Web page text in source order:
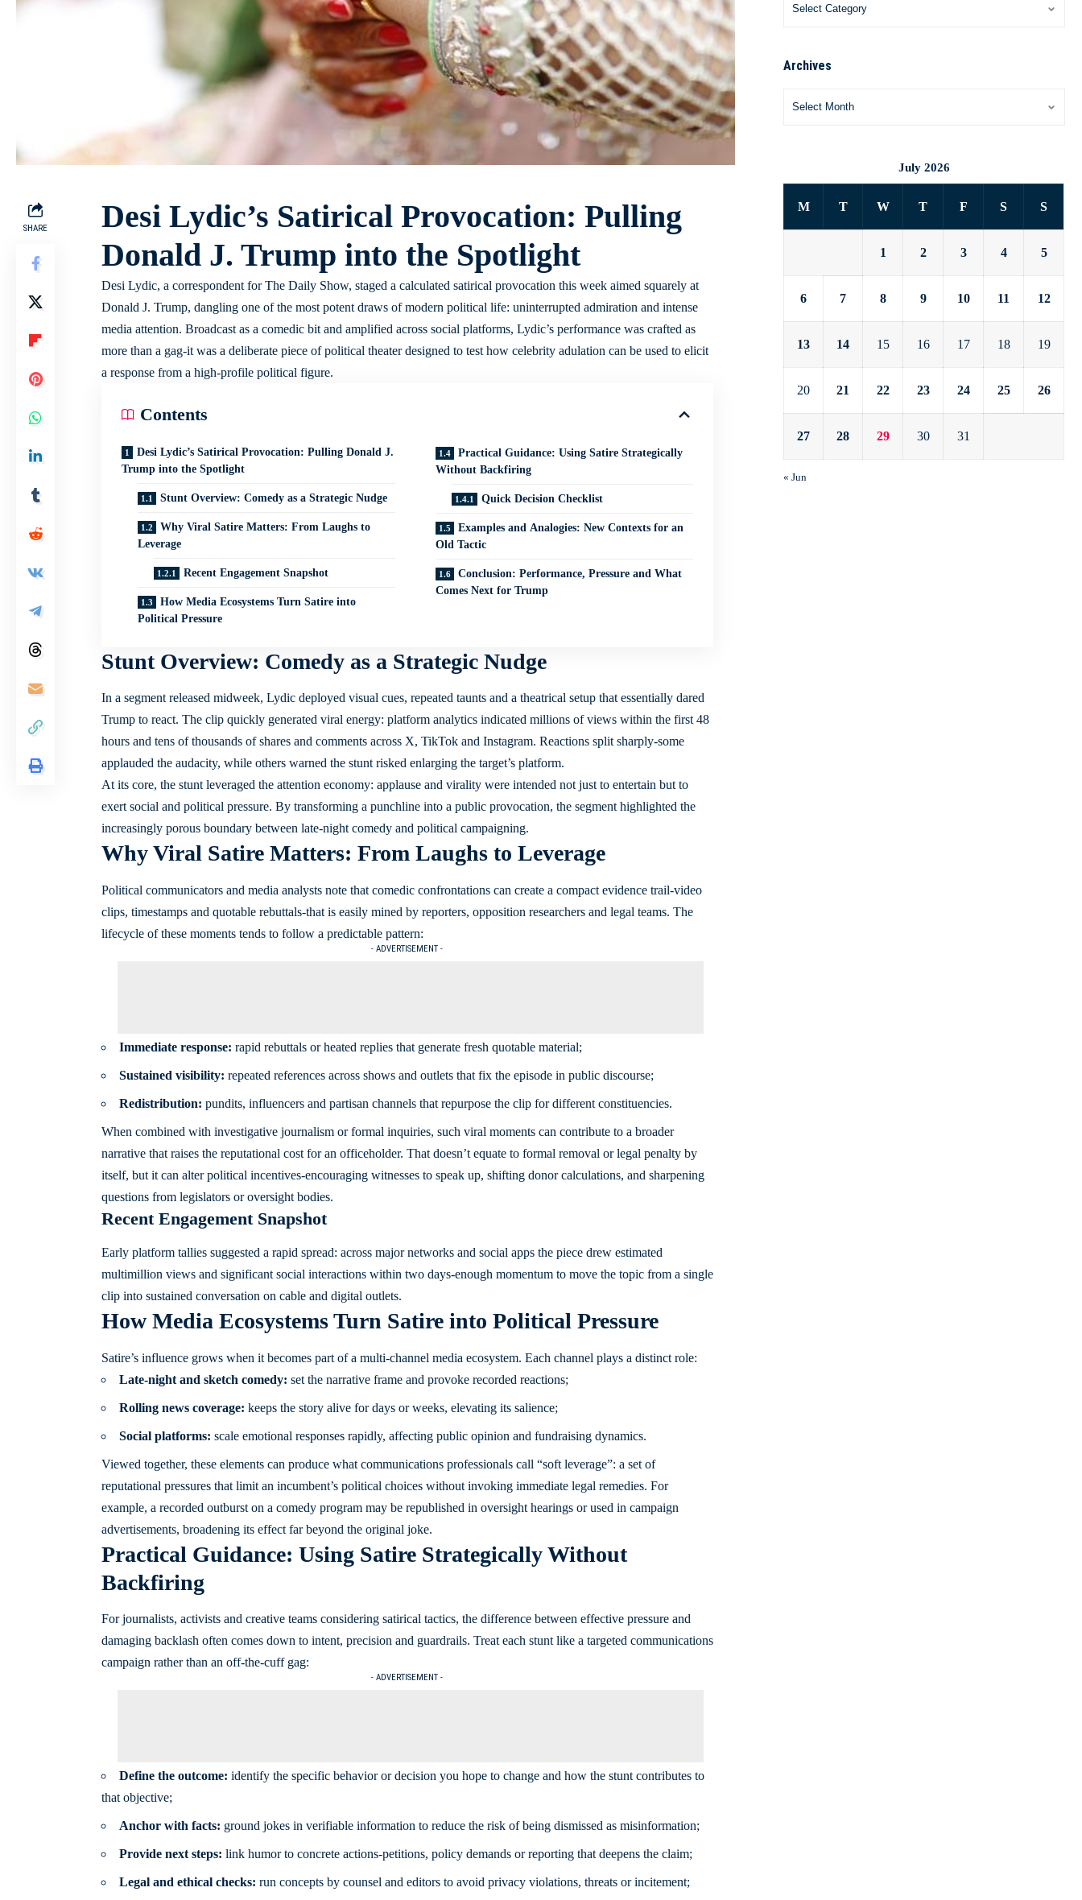
SHARE
Desi Lydic’s Satirical Provocation: Pulling
Donald J. Trump into the Spotlight
Desi Lydic, a correspondent for The Daily Show, staged a calculated satirical provocation this week aimed squarely at
Donald J. Trump, dangling one of the most potent draws of modern political life: uninterrupted admiration and intense
media attention. Broadcast as a comedic bit and amplified across social platforms, Lydic’s performance was crafted as
more than a gag-it was a deliberate piece of political theater designed to test how celebrity adulation can be used to elicit
a response from a high-profile political figure.
Contents
Desi Lydic’s Satirical Provocation: Pulling Donald J.
Trump into the Spotlight
Stunt Overview: Comedy as a Strategic Nudge
Why Viral Satire Matters: From Laughs to
Leverage
Recent Engagement Snapshot
How Media Ecosystems Turn Satire into
Political Pressure
Practical Guidance: Using Satire Strategically
Without Backfiring
Quick Decision Checklist
Examples and Analogies: New Contexts for an
Old Tactic
Conclusion: Performance, Pressure and What
Comes Next for Trump
Stunt Overview: Comedy as a Strategic Nudge
In a segment released midweek, Lydic deployed visual cues, repeated taunts and a theatrical setup that essentially dared
Trump to react. The clip quickly generated viral energy: platform analytics indicated millions of views within the first 48
hours and tens of thousands of shares and comments across X, TikTok and Instagram. Reactions split sharply-some
applauded the audacity, while others warned the stunt risked enlarging the target’s platform.
At its core, the stunt leveraged the attention economy: applause and virality were intended not just to entertain but to
exert social and political pressure. By transforming a punchline into a public provocation, the segment highlighted the
increasingly porous boundary between late-night comedy and political campaigning.
Why Viral Satire Matters: From Laughs to Leverage
Political communicators and media analysts note that comedic confrontations can create a compact evidence trail-video
clips, timestamps and quotable rebuttals-that is easily mined by reporters, opposition researchers and legal teams. The
lifecycle of these moments tends to follow a predictable pattern:
- ADVERTISEMENT -
Immediate response: rapid rebuttals or heated replies that generate fresh quotable material;
Sustained visibility: repeated references across shows and outlets that fix the episode in public discourse;
Redistribution: pundits, influencers and partisan channels that repurpose the clip for different constituencies.
When combined with investigative journalism or formal inquiries, such viral moments can contribute to a broader
narrative that raises the reputational cost for an officeholder. That doesn’t equate to formal removal or legal penalty by
itself, but it can alter political incentives-encouraging witnesses to speak up, shifting donor calculations, and sharpening
questions from legislators or oversight bodies.
Recent Engagement Snapshot
Early platform tallies suggested a rapid spread: across major networks and social apps the piece drew estimated
multimillion views and significant social interactions within two days-enough momentum to move the topic from a single
clip into sustained conversation on cable and digital outlets.
How Media Ecosystems Turn Satire into Political Pressure
Satire’s influence grows when it becomes part of a multi-channel media ecosystem. Each channel plays a distinct role:
Late-night and sketch comedy: set the narrative frame and provoke recorded reactions;
Rolling news coverage: keeps the story alive for days or weeks, elevating its salience;
Social platforms: scale emotional responses rapidly, affecting public opinion and fundraising dynamics.
Viewed together, these elements can produce what communications professionals call “soft leverage”: a set of
reputational pressures that limit an incumbent’s political choices without invoking immediate legal remedies. For
example, a recorded outburst on a comedy program may be republished in oversight hearings or used in campaign
advertisements, broadening its effect far beyond the original joke.
Practical Guidance: Using Satire Strategically Without
Backfiring
For journalists, activists and creative teams considering satirical tactics, the difference between effective pressure and
damaging backlash often comes down to intent, precision and guardrails. Treat each stunt like a targeted communications
campaign rather than an off-the-cuff gag:
- ADVERTISEMENT -
Define the outcome: identify the specific behavior or decision you hope to change and how the stunt contributes to
that objective;
Anchor with facts: ground jokes in verifiable information to reduce the risk of being dismissed as misinformation;
Provide next steps: link humor to concrete actions-petitions, policy demands or reporting that deepens the claim;
Legal and ethical checks: run concepts by counsel and editors to avoid privacy violations, threats or incitement;
Archives
July 2026
M T W T F S S
1 2 3 4 5
6 7 8 9 10 11 12
13 14 15 16 17 18 19
20 21 22 23 24 25 26
27 28 29 30 31
« Jun